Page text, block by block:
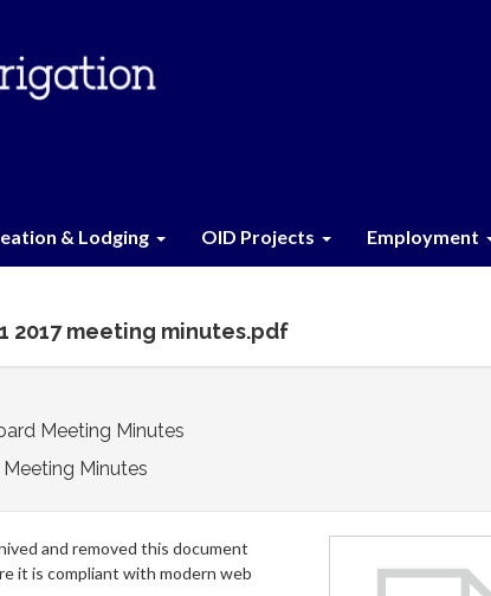
& Lodging OID Projects Employment
2017 meeting minutes.pdf
Meeting Minutes
Minutes
and removed this document
it is compliant with modern web